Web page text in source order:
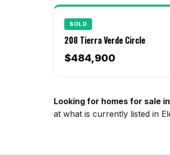
SOLD
208 Tierra Verde Circle
$484,900
Looking for homes for sale
at what is currently listed in